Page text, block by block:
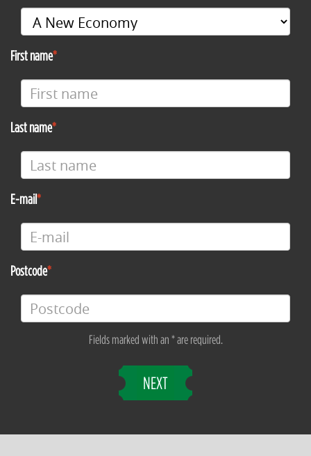
First name
Last name
E-mail
Postcode
Fields marked with an * are required.